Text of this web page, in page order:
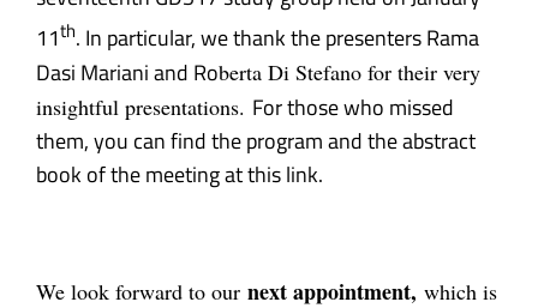
11th. In particular, we thank the presenters Rama
Dasi Mariani and Roberta Di Stefano for their very
insightful presentations. For those who missed
them, you can find the program and the abstract
book of the meeting at thislink.
We look forward to our next appointment, which is